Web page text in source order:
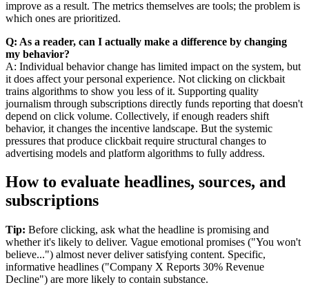
improve as a result. The metrics themselves are tools; the problem is
which ones are prioritized.
Q: As a reader, can I actually make a difference by changing
my behavior?
A: Individual behavior change has limited impact on the system, but
it does affect your personal experience. Not clicking on clickbait
trains algorithms to show you less of it. Supporting quality
journalism through subscriptions directly funds reporting that doesn't
depend on click volume. Collectively, if enough readers shift
behavior, it changes the incentive landscape. But the systemic
pressures that produce clickbait require structural changes to
advertising models and platform algorithms to fully address.
How to evaluate headlines, sources, and
subscriptions
Tip: Before clicking, ask what the headline is promising and
whether it's likely to deliver. Vague emotional promises ("You won't
believe...") almost never deliver satisfying content. Specific,
informative headlines ("Company X Reports 30% Revenue
Decline") are more likely to contain substance.